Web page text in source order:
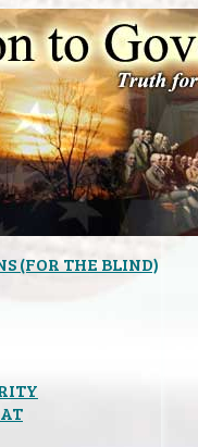
(FOR THE BLIND)